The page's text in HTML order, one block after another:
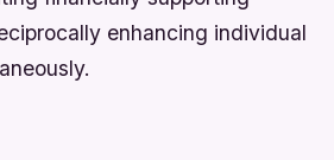
enhancing individual